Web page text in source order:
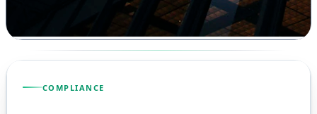
COMPLIANCE